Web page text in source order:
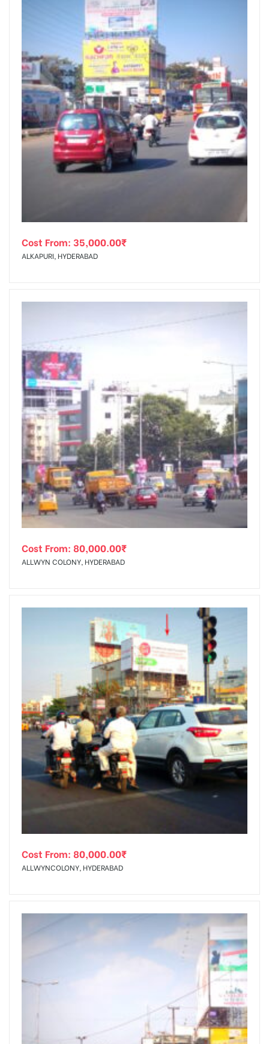
Cost From: 35,000.00₹
ALKAPURI, HYDERABAD
Cost From: 80,000.00₹
ALLWYN COLONY, HYDERABAD
Cost From: 80,000.00₹
ALLWYNCOLONY, HYDERABAD